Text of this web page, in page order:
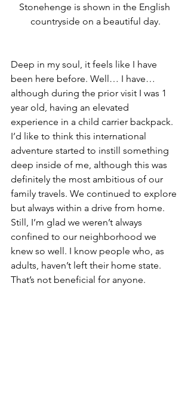
Stonehenge is shown in the English
countryside on a beautiful day.
Deep in my soul, it feels like I have
been here before. Well… I have…
although during the prior visit I was 1
year old, having an elevated
experience in a child carrier backpack.
I’d like to think this international
adventure started to instill something
deep inside of me, although this was
definitely the most ambitious of our
family travels. We continued to explore
but always within a drive from home.
Still, I’m glad we weren’t always
confined to our neighborhood we
knew so well. I know people who, as
adults, haven’t left their home state.
That’s not beneficial for anyone.